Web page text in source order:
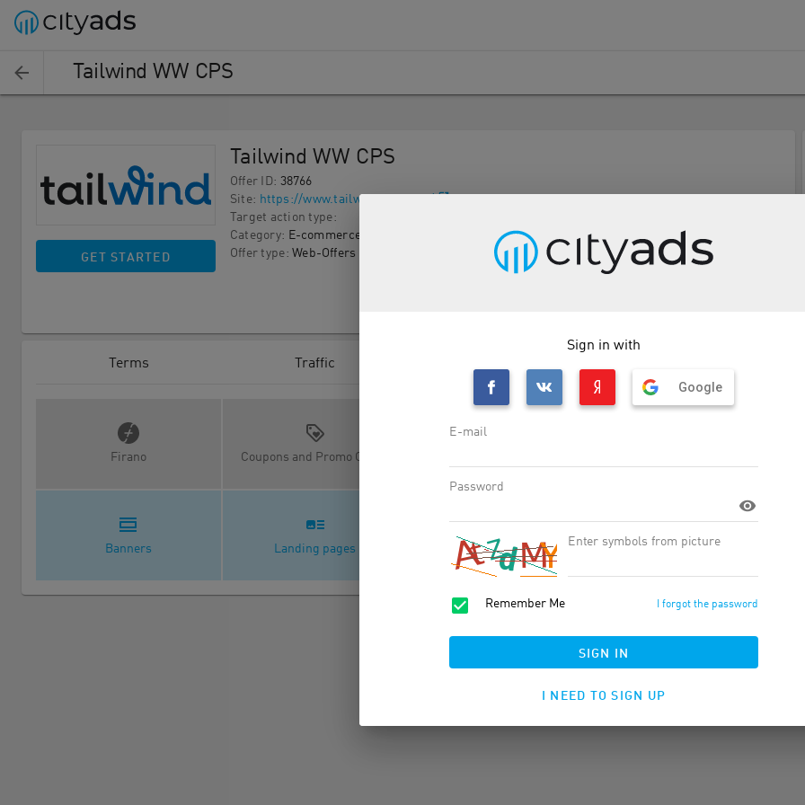
Tailwind WW CPS
GET STARTED
Tailwind WW CPS
Offer ID: 38766
Site: https://www.tailwindapp.com/
Target action type:
Category: E-commerce
Offer type: Web-Offers
Terms Traffic
Firano Coupons and Promo Codes
Banners Landing pages Product Feed Banner Rotator